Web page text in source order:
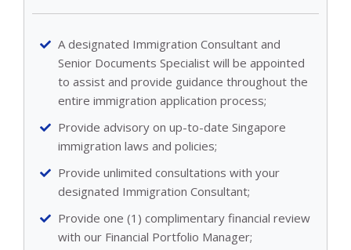
A designated Immigration Consultant and
Senior Documents Specialist will be appointed
to assist and provide guidance throughout the
entire immigration application process;
Provide advisory on up-to-date Singapore
immigration laws and policies;
Provide unlimited consultations with your
designated Immigration Consultant;
Provide one (1) complimentary financial review
with our Financial Portfolio Manager;